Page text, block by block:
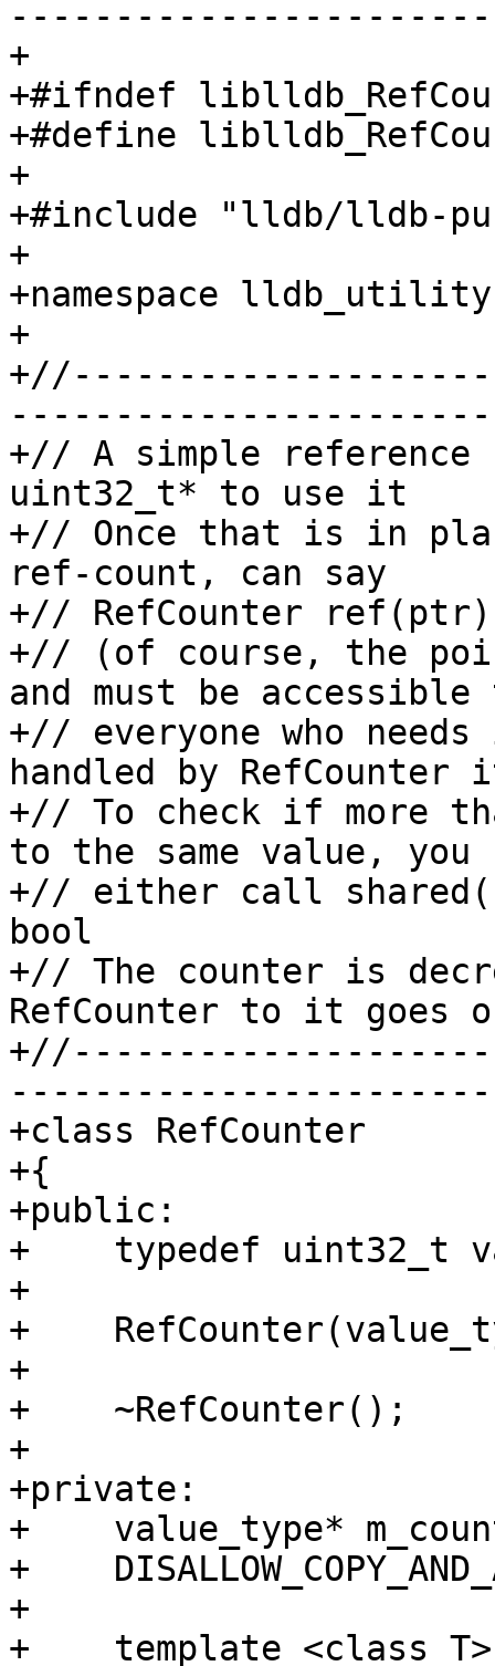
+
+#ifndef
+#define
+
+#include "lldb/lldb-
+
+namespace
+
-----------------------
+// A simple reference
uint32_t* to use it
+// Once that is in
ref-count, can say
+// RefCounter
+// (of course, the
and must be accessible
+// everyone who
handled by
+// To check if more
to the same value, you
+// either call
bool
+// The counter is
RefCounter to it goes
-----------------------
+class RefCounter
+{
+public:
+    typedef uint32_t
+
+
+
+    ~RefCounter();
+
+private:
+    value_type*
+
+
+    template <class T>